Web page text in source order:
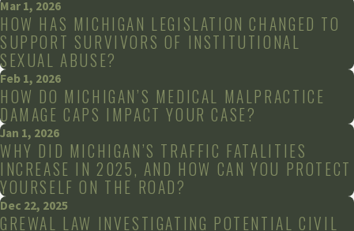
Mar 1, 2026
HOW HAS MICHIGAN LEGISLATION CHANGED TO
SUPPORT SURVIVORS OF INSTITUTIONAL
SEXUAL ABUSE?
Feb 1, 2026
HOW DO MICHIGAN’S MEDICAL MALPRACTICE
DAMAGE CAPS IMPACT YOUR CASE?
Jan 1, 2026
WHY DID MICHIGAN’S TRAFFIC FATALITIES
INCREASE IN 2025, AND HOW CAN YOU PROTECT
YOURSELF ON THE ROAD?
Dec 22, 2025
GREWAL LAW INVESTIGATING POTENTIAL CIVIL